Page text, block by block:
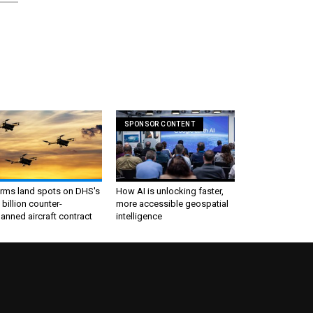
land spots on DHS's
billion counter-
aircraft contract
SPONSOR CONTENT
How AI is unlocking faster,
more accessible geospatial
intelligence